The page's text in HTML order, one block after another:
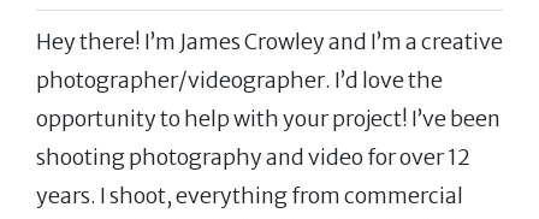
Hey there! I’m James Crowley and I’m a creative
photographer/videographer. I’d love the
opportunity to help with your project! I’ve been
shooting photography and video for over 12
years. I shoot, everything from commercial